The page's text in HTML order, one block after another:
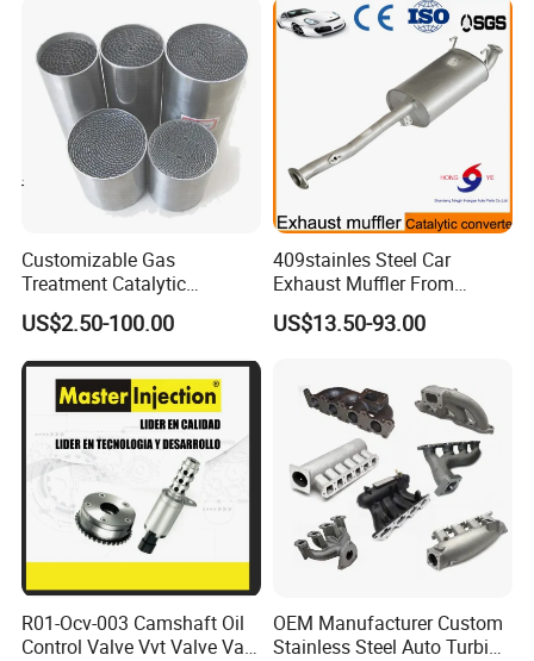
Customizable Gas
Treatment Catalytic
Converter for
Auto/Motorcycle SS316
Alloy
US$2.50-100.00
409stainles Steel Car
Exhaust Muffler From
Chinese Manufacture
US$13.50-93.00
R01-Ocv-003 Camshaft Oil
Control Valve Vvt Valve Vale
OEM Manufacturer Custom
Stainless Steel Auto Turbine